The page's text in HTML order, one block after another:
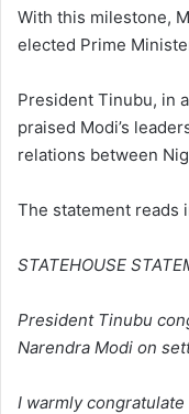
With this milestone,
elected Prime
President Tinubu, in
praised Modi’s
relations between
The statement reads
STATEHOUSE
President Tinubu
Narendra Modi on
I warmly